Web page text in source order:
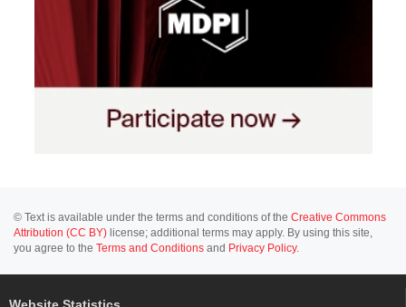
© Text is available under the terms and conditions of the Creative Commons
Attribution (CC BY) license; additional terms may apply. By using this site,
you agree to the Terms and Conditions and Privacy Policy.